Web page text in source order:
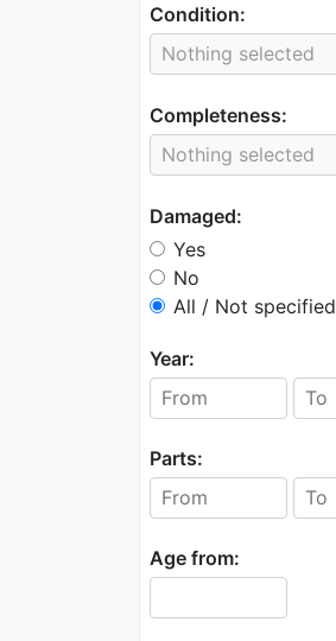
Condition:
Nothing selected
Completeness:
Nothing selected
Damaged:
Yes
No
All / Not specified
Year:
Parts:
Age from: